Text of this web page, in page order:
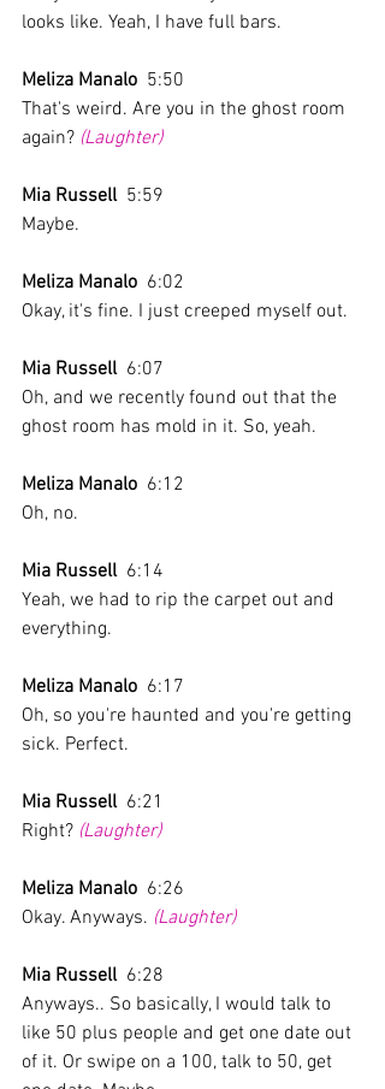
looks like. Yeah, I have full bars.
Meliza Manalo
  5:50
That's weird. Are you in the ghost room
again? (Laughter)
Mia Russell
  5:59
Maybe.
Meliza Manalo
  6:02
Okay, it's fine. I just creeped myself out.
Mia Russell
  6:07
Oh, and we recently found out that the
ghost room has mold in it. So, yeah.
Meliza Manalo
  6:12
Oh, no.
Mia Russell
  6:14
Yeah, we had to rip the carpet out and
everything.
Meliza Manalo
  6:17
Oh, so you're haunted and you're getting
sick. Perfect.
Mia Russell
  6:21
Right? (Laughter)
Meliza Manalo
  6:26
Okay. Anyways. (Laughter)
Mia Russell
  6:28
Anyways.. So basically, I would talk to
like 50 plus people and get one date out
of it. Or swipe on a 100, talk to 50, get